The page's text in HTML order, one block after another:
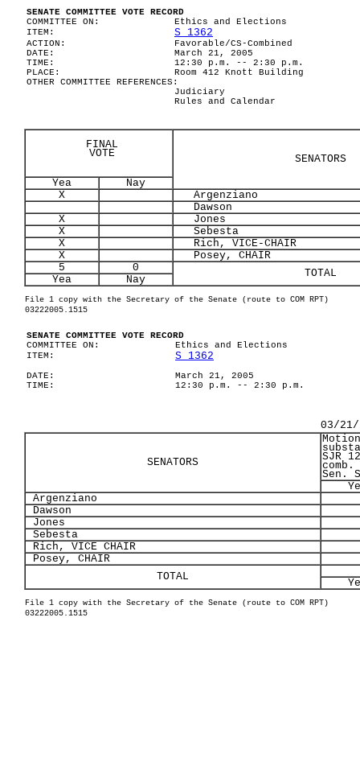
SENATE COMMITTEE VOTE RECORD
COMMITTEE ON:
Ethics and Elections
ITEM:
S 1362
ACTION:
Favorable/CS-Combined
DATE:
March 21, 2005
TIME:
12:30 p.m. -- 2:30 p.m.
PLACE:
Room 412 Knott Building
OTHER COMMITTEE REFERENCES:
Judiciary
Rules and Calendar
FINAL
VOTE
SENATORS
Yea
Nay
X
Argenziano
Dawson
X
Jones
X
Sebesta
X
Rich, VICE-CHAIR
X
Posey, CHAIR
5
0 TOTAL
Yea Nay
File 1 copy with the Secretary of the Senate (route to COM RPT)
03222005.1515
SENATE COMMITTEE VOTE RECORD
COMMITTEE ON:
Ethics and Elections
ITEM:
S 1362
DATE:
March 21, 2005
TIME:
12:30 p.m. -- 2:30 p.m.
03/21/
SENATORS SJR
comb.
Sen.
Argenziano
Dawson
Jones
Sebesta
Rich, VICE CHAIR
Posey, CHAIR
TOTAL
File 1 copy with the Secretary of the Senate (route to COM RPT)
03222005.1515